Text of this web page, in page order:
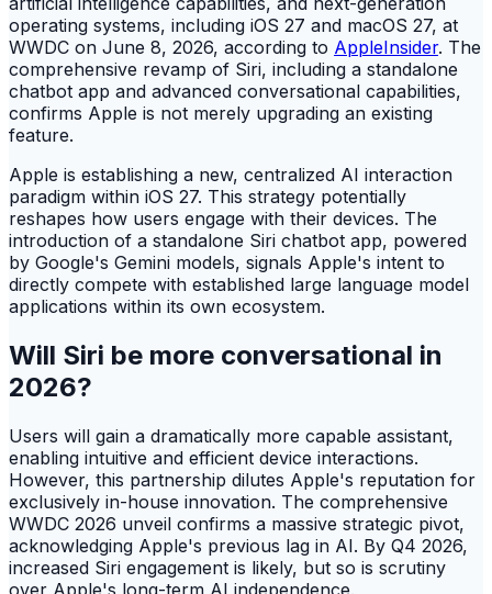
operating systems, including iOS 27 and macOS 27, at
WWDC on June 8, 2026, according to AppleInsider. The
comprehensive revamp of Siri, including a standalone
chatbot app and advanced conversational capabilities,
confirms Apple is not merely upgrading an existing
feature.
Apple is establishing a new, centralized AI interaction
paradigm within iOS 27. This strategy potentially
reshapes how users engage with their devices. The
introduction of a standalone Siri chatbot app, powered
by Google's Gemini models, signals Apple's intent to
directly compete with established large language model
applications within its own ecosystem.
Will Siri be more conversational in
2026?
Users will gain a dramatically more capable assistant,
enabling intuitive and efficient device interactions.
However, this partnership dilutes Apple's reputation for
exclusively in-house innovation. The comprehensive
WWDC 2026 unveil confirms a massive strategic pivot,
acknowledging Apple's previous lag in AI. By Q4 2026,
increased Siri engagement is likely, but so is scrutiny